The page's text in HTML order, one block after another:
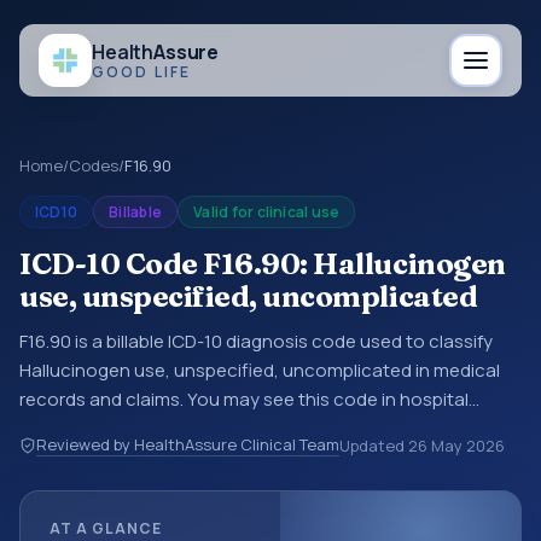
HealthAssure
GOOD LIFE
Home/Codes/F16.90
ICD10 Billable Valid for clinical use
ICD-10 Code F16.90: Hallucinogen
use, unspecified, uncomplicated
F16.90 is a billable ICD-10 diagnosis code used to classify
Hallucinogen use, unspecified, uncomplicated in medical
records and claims. You may see this code in hospital
encounter documentation, referrals, or other healthcare
billing and coding records. ICD-10 codes are diagnosis
Reviewed by HealthAssure Clinical TeamUpdated 26 May 2026
AT A GLANCE